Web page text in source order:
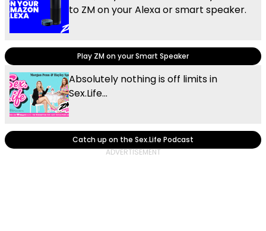
to ZM on your Alexa or smart speaker.
Play ZM on your Smart Speaker
Absolutely nothing is off limits in
Sex.Life...
Catch up on the Sex.Life Podcast